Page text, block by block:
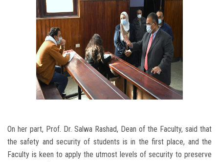
On her part, Prof. Dr. Salwa Rashad, Dean of the Faculty, said that
the safety and security of students is in the first place, and the
Faculty is keen to apply the utmost levels of security to preserve